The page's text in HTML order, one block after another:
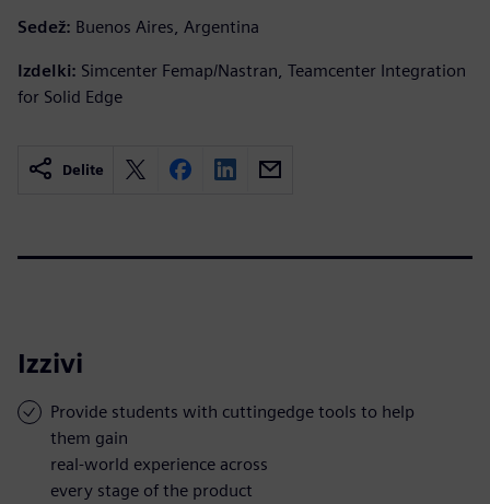
Sedež: Buenos Aires, Argentina
Izdelki: Simcenter Femap/Nastran, Teamcenter Integration
for Solid Edge
Delite
Izzivi
Provide students with cuttingedge tools to help
them gain
real-world experience across
every stage of the product